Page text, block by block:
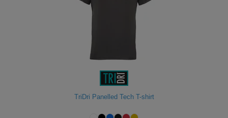
TriDri Panelled Tech T-shirt